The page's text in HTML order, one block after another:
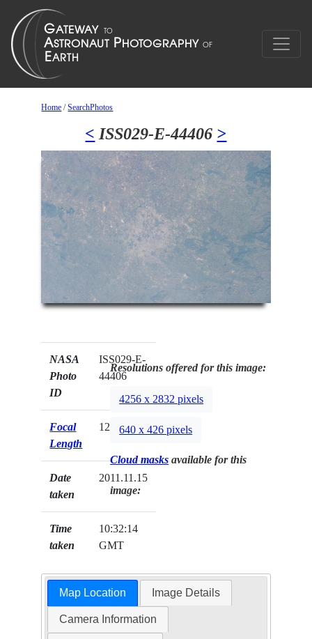
Home /SearchPhotos
< ISS029-E-44406 >
NASA
Photo
ID
ISS029-E-
44406
Focal
Length
125mm
Date
taken
2011.11.15
Time
taken
10:32:14
GMT
Resolutions offered for this image:
4256 x 2832 pixels
640 x 426 pixels
Cloud masks available for this
image:
Map Location Image Details
Camera Information